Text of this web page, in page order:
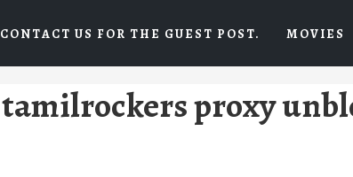
CONTACT US FOR THE GUEST POST. MOVIES
tamilrockers proxy